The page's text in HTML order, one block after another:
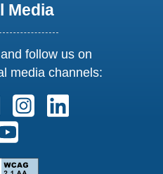
Media
follow us on
media channels:
us on X. External Link
Follow us on Facebook.
Follow us on
Follow us on Youtube.